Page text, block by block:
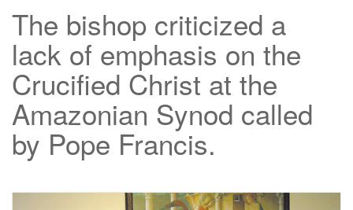
The bishop criticized a
lack of emphasis on the
Crucified Christ at the
Amazonian Synod called
by Pope Francis.